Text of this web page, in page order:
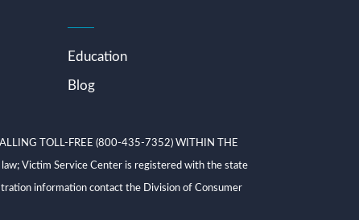
Education
Blog
TOLL-FREE (800-435-7352) WITHIN THE
law; Victim Service Center is registered with the state
information contact the Division of Consumer